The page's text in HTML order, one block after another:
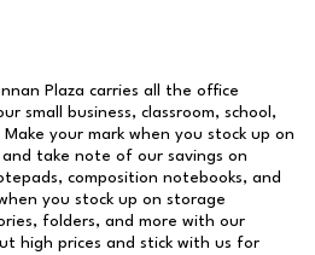
Plaza carries all the office
small business, classroom, school,
your mark when you stock up on
and take note of our savings on
composition notebooks, and
you stock up on storage
folders, and more with our
high prices and stick with us for